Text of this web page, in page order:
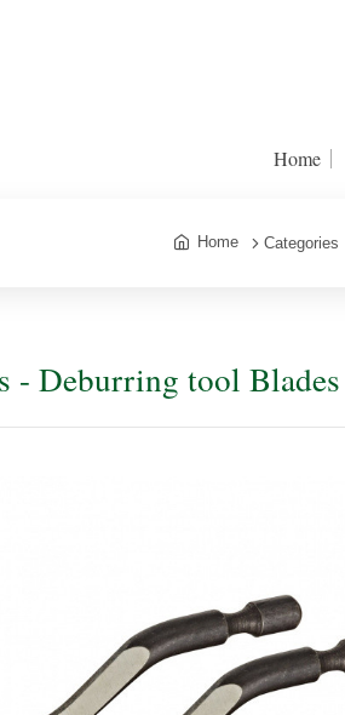
Home
Home Categories
- Deburring tool Blades